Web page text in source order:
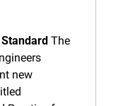
The
new